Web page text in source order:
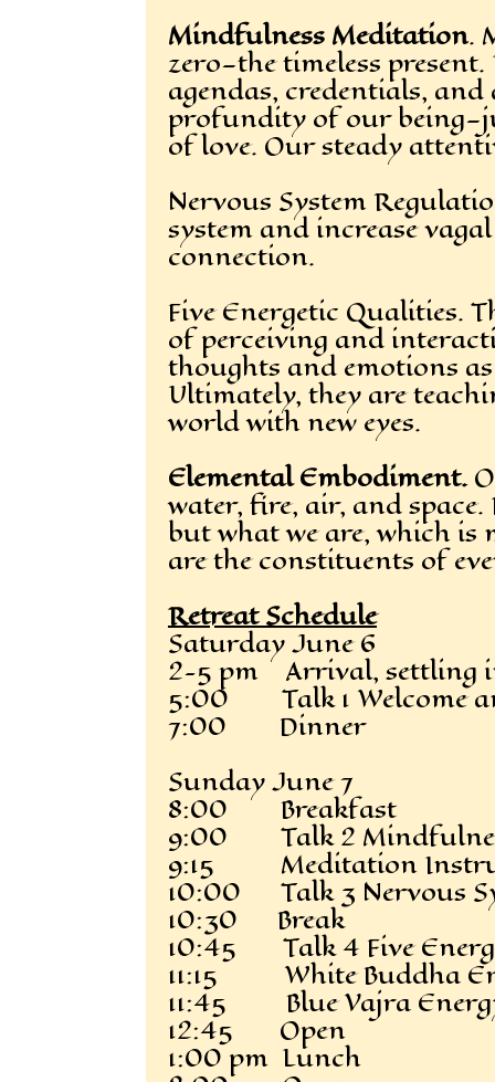
Mindfulness Meditation.
zero—the timeless
agendas, credentials,
profundity of our
of love. Our steady
Nervous System
system and increase
connection.
Five Energetic Qualities.
of perceiving and
thoughts and emotions
Ultimately, they are
world with new eyes.
Elemental Embodiment.
water, fire, air, and
but what we are, which is
are the constituents of
Retreat Schedule
Saturday June 6
2-5 pm Arrival, settling
5:00 Talk 1 Welcome
7:00 Dinner
Sunday June 7
8:00 Breakfast
9:00 Talk 2
9:15 Meditation
10:00 Talk 3 Nervous
10:30 Break
10:45 Talk 4 Five
11:15 White Buddha
11:45 Blue Vajra
12:45 Open
1:00 pm Lunch